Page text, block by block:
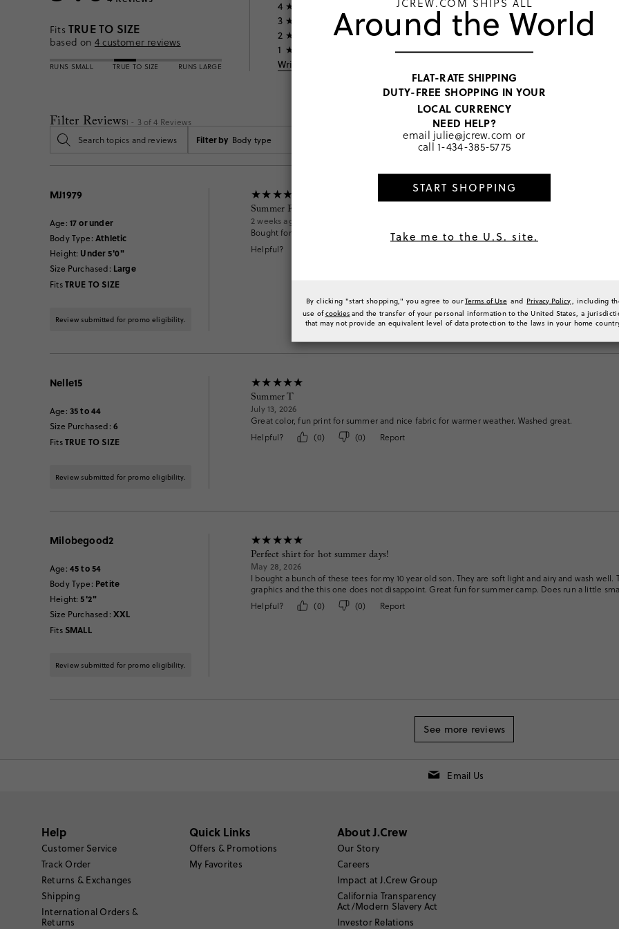
FitsTRUE TO SIZE
based on 4customer reviews
RUNS SMALL TRUE TO SIZE RUNS LARGE
4 0
3 0
2 0
1 0
Write a Review
Filter Reviews1 - 3 of4 Reviews
Filter by Body type Most Recent
MJ1979
Age: 17 or under
Body Type: Athletic
Height: Under 5'0"
Size Purchased: Large
FitsTRUE TO SIZE
Review submitted for promo eligibility.
Summer Fun
2 weeks ago
Bought for my daughter because she LOVES ice cream!
Helpful?
Nelle15
Age: 35 to 44
Size Purchased: 6
FitsTRUE TO SIZE
Review submitted for promo eligibility.
Summer T
July 13, 2026
Great color, fun print for summer and nice fabric for warmer weather. Washed great.
Helpful?
(0) (0) Report
Milobegood2
Age: 45 to 54
Body Type: Petite
Height:5'2"
Size Purchased: XXL
FitsSMALL
Review submitted for promo eligibility.
Perfect shirt for hot summer days!
May 28, 2026
I bought a bunch of these tees for my 10 year old son. They are soft light and airy and wash
graphics and the this one does not disappoint. Great fun for summer camp. Does run a little
Helpful?
(0) (0) Report
See more reviews
Email Us
Help
Customer Service
Track Order
Returns & Exchanges
Shipping
International Orders &
Returns
Quick Links
Offers & Promotions
My Favorites
About J.Crew
Our Story
Careers
Impact at J.Crew Group
California Transparency
Act/Modern Slavery Act
Investor Relations
Around the World
FLAT-RATE SHIPPING
DUTY-FREE SHOPPING IN YOUR
LOCAL CURRENCY
NEED HELP?
email julie@jcrew.com or
call1-434-385-5775
START SHOPPING
Take me to the U.S. site.
By clicking "start shopping," you agree to ourTerms of Use and Privacy Policy
, including
use ofcookies and the transfer of your personal information to the United States, a
that may not provide an equivalent level of data protection to the laws in your home